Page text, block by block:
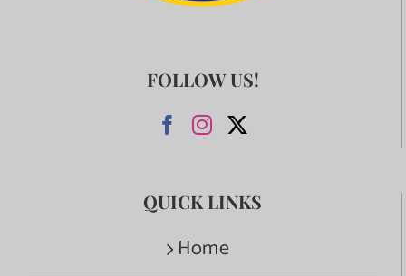
FOLLOW US!
QUICK LINKS
Home